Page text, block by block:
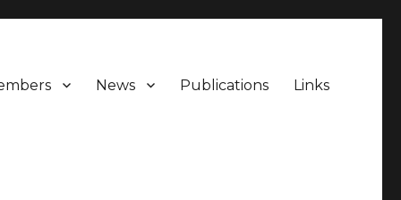
News Publications Links